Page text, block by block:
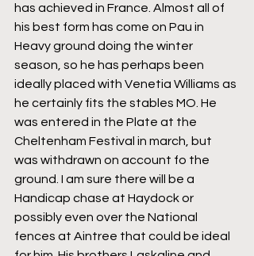
has achieved in France. Almost all of
his best form has come on Pau in
Heavy ground doing the winter
season, so he has perhaps been
ideally placed with Venetia Williams as
he certainly fits the stables MO. He
was entered in the Plate at the
Cheltenham Festival in march, but
was withdrawn on account fo the
ground. I am sure there will be a
Handicap chase at Haydock or
possibly even over the National
fences at Aintree that could be ideal